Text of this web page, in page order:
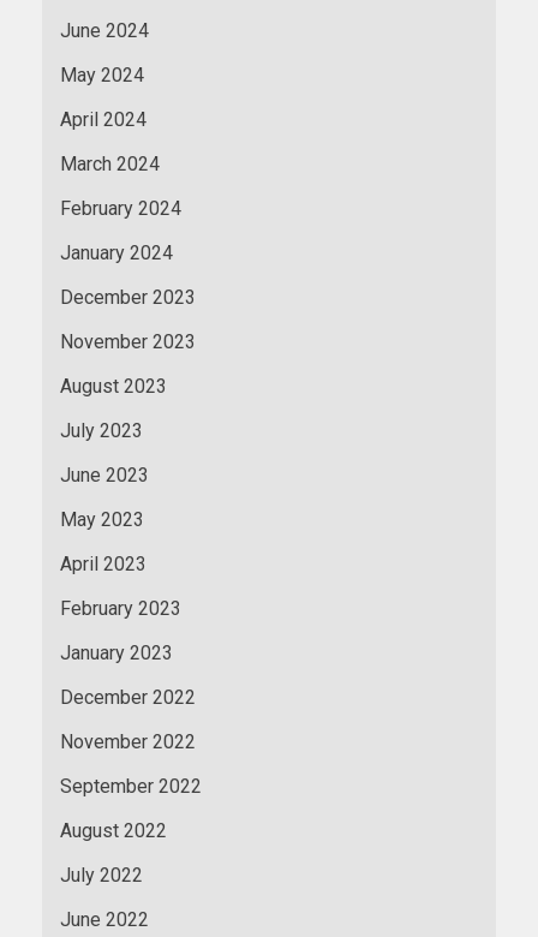
June 2024
May 2024
April 2024
March 2024
February 2024
January 2024
December 2023
November 2023
August 2023
July 2023
June 2023
May 2023
April 2023
February 2023
January 2023
December 2022
November 2022
September 2022
August 2022
July 2022
June 2022